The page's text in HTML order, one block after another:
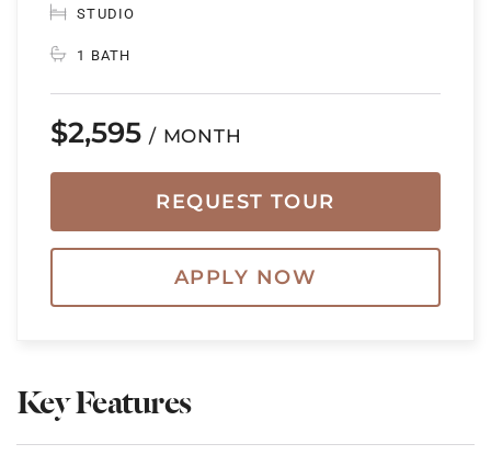
STUDIO
1 BATH
$2,595 / MONTH
REQUEST TOUR
APPLY NOW
Key Features